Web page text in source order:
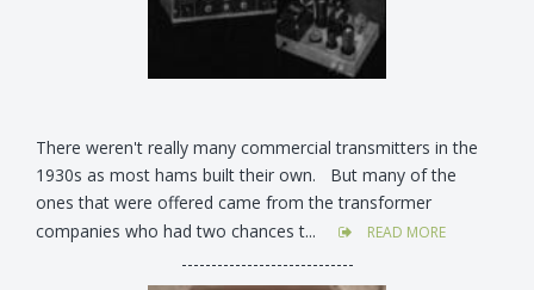
There weren't really many commercial transmitters in the
1930s as most hams built their own. But many of the
ones that were offered came from the transformer
companies who had two chances t...
READ MORE
-----------------------------